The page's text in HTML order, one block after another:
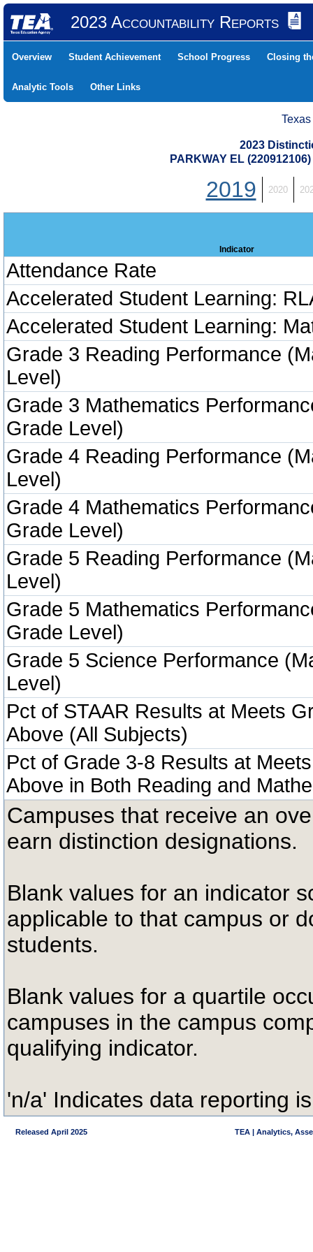
2023 Accountability Reports
Overview Student Achievement School Progress Closing
Analytic Tools Other Links
2023
PARKWAY EL
2019 2020
Indicator
Attendance Rate
Accelerated Student Learning:
Accelerated Student Learning:
Grade 3 Reading Performance
Level)
Grade 3 Mathematics
Grade Level)
Grade 4 Reading Performance
Level)
Grade 4 Mathematics
Grade Level)
Grade 5 Reading Performance
Level)
Grade 5 Mathematics
Grade Level)
Grade 5 Science Performance
Level)
Pct of STAAR Results at Meets
Above (All Subjects)
Pct of Grade 3-8 Results at
Above in Both Reading and
Campuses that receive an
earn distinction designations.
Blank values for an indicator
applicable to that campus or
students.
Blank values for a quartile
campuses in the campus
qualifying indicator.
'n/a' Indicates data reporting
Released April 2025 TEA | Analytics,